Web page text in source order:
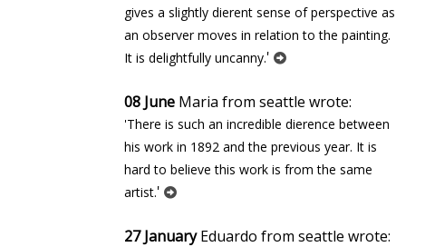
gives a slightly different sense of perspective as
an observer moves in relation to the painting.
It is delightfully uncanny.'
08 June Maria from seattle wrote:
'There is such an incredible difference between
his work in 1892 and the previous year. It is
hard to believe this work is from the same
artist.'
27 JanuaryEduardo from seattle wrote: